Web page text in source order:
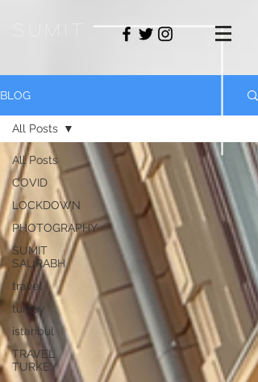
BLOG
All Posts
COVID
LOCKDOWN
PHOTOGRAPHY
SUMIT
SAURABH
travel
turkey
istanbul
TRAVEL
TURKEY
All Posts